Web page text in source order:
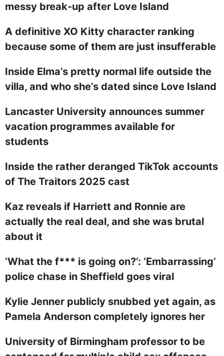
messy break-up after Love Island
A definitive XO Kitty character ranking
because some of them are just insufferable
Inside Elma’s pretty normal life outside the
villa, and who she’s dated since Love Island
Lancaster University announces summer
vacation programmes available for
students
Inside the rather deranged TikTok accounts
of The Traitors 2025 cast
Kaz reveals if Harriett and Ronnie are
actually the real deal, and she was brutal
about it
‘What the f*** is going on?’: ‘Embarrassing’
police chase in Sheffield goes viral
Kylie Jenner publicly snubbed yet again, as
Pamela Anderson completely ignores her
University of Birmingham professor to be